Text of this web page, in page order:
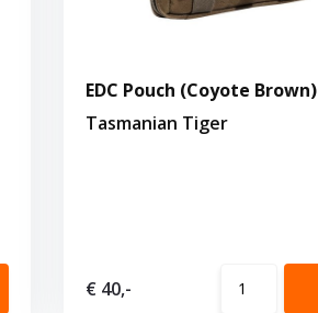
EDC Pouch (Coyote Brown)
Tasmanian Tiger
€ 40,-